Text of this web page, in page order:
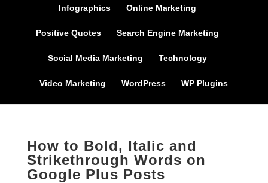
Infographics Online Marketing
Positive Quotes Search Engine Marketing
Social Media Marketing Technology
Video Marketing WordPress WP Plugins
How to Bold, Italic and
Strikethrough Words on
Google Plus Posts